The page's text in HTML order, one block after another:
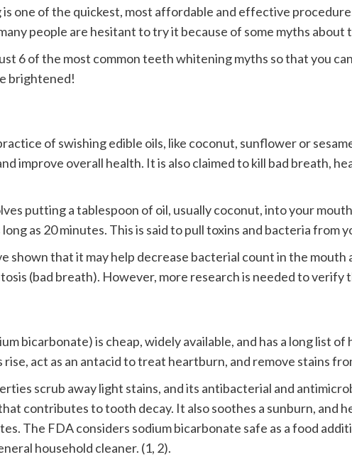
one of the quickest, most affordable and effective
people are hesitant to try it because of some myths about
6 of the most common teeth whitening myths so that you
brightened!
of swishing edible oils, like coconut, sunflower or
improve overall health. It is also claimed to kill bad breath,
putting a tablespoon of oil, usually coconut, into your
as 20 minutes. This is said to pull toxins and bacteria from
shown that it may help decrease bacterial count in the mouth
(bad breath). However, more research is needed to verify
bicarbonate) is cheap, widely available, and has a long list of
rise, act as an antacid to treat heartburn, and remove stains
scrub away light stains, and its antibacterial and
contributes to tooth decay. It also soothes a sunburn, and
The FDA considers sodium bicarbonate safe as a food
household cleaner. (1, 2).